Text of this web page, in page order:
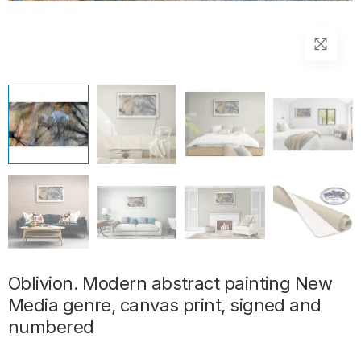
Oblivion. Modern abstract painting New
Media genre, canvas print, signed and
numbered